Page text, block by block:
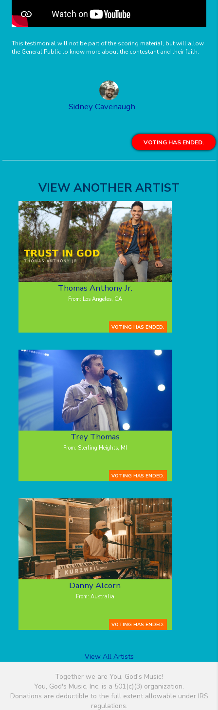
This testimonial will not be part of the scoring material, but will allow
the General Public to know more about the contestant and their faith.
Sidney Cavenaugh
VOTING HAS ENDED.
VIEW ANOTHER ARTIST
Thomas Anthony Jr.
From: Los Angeles, CA
VOTING HAS ENDED.
Trey Thomas
From: Sterling Heights, MI
VOTING HAS ENDED.
Danny Alcorn
From: Australia
VOTING HAS ENDED.
View All Artists
Together we are You, God's Music!
You, God's Music, Inc. is a 501(c)(3) organization.
Donations are deductible to the full extent allowable under IRS
regulations.